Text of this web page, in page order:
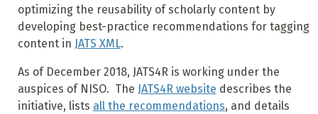
optimizing the reusability of scholarly content by
developing best-practice recommendations for tagging
content in JATS XML.
As of December 2018, JATS4R is working under the
auspices of NISO. The JATS4R website describes the
initiative, lists all the recommendations, and details